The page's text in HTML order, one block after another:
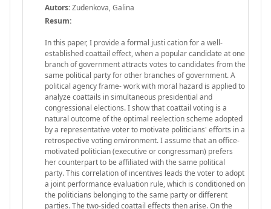
Autors:Zudenkova, Galina
Resum:
In this paper, I provide a formal justi cation for a well-
established coattail effect, when a popular candidate at one
branch of government attracts votes to candidates from the
same political party for other branches of government. A
political agency frame- work with moral hazard is applied to
analyze coattails in simultaneous presidential and
congressional elections. I show that coattail voting is a
natural outcome of the optimal reelection scheme adopted
by a representative voter to motivate politicians' efforts in a
retrospective voting environment. I assume that an office-
motivated politician (executive or congressman) prefers
her counterpart to be affiliated with the same political
party. This correlation of incentives leads the voter to adopt
a joint performance evaluation rule, which is conditioned on
the politicians belonging to the same party or different
parties. The two-sided coattail effects then arise. On the